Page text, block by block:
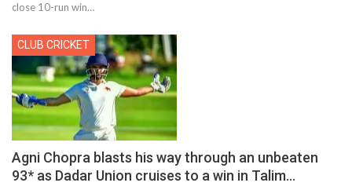
close 10-run win…
CLUB CRICKET
Agni Chopra blasts his way through an unbeaten
93* as Dadar Union cruises to a win in Talim…